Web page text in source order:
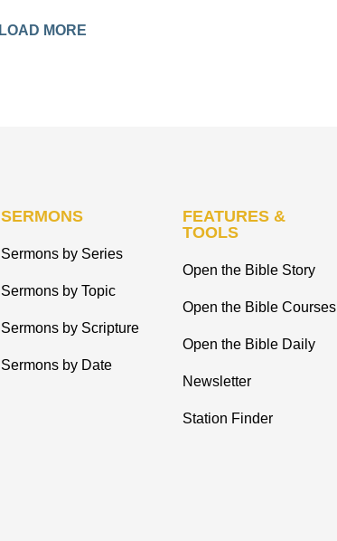
LOAD MORE
SERMONS
Sermons by Series
Sermons by Topic
Sermons by Scripture
Sermons by Date
FEATURES &
TOOLS
Open the Bible Story
Open the Bible Courses
Open the Bible Daily
Newsletter
Station Finder